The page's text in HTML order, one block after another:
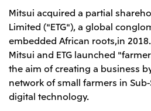
Global Brand
Communications
Corporate Profile Corporate
2019
2018
TSE
Continuation of Share-Based
Plan for Employees
Materiality
Participation in Initiatives
Mitsui’s HR Management
Mitsui's Forests
Social Contribution Activities
Library
The LEAP approach to Mitsui's Forest
Disclosure Based on TCFD
Financial Information
IR Library
IR Meetings
Shareholder Information
Financial Calendar
IR Support
Top
About Us
Recruitment Information
Mitsui & Co. Head Office Recruitment
Mitsui & Co. Group Company
Network Website
Top
Social Media
Mitsui acquired a partial
Limited ("ETG"), a global
embedded African roots,in
Mitsui and ETG launched
the aim of creating a business
network of small farmers in
digital technology.